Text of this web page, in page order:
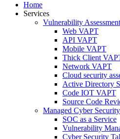
Home
Services
Vulnerability
Web VAPT
API VAPT
Mobile VAPT
Thick Client
Network VAPT
Cloud security
Active Directory
Code IOT VAPT
Source Code
Managed Cyber
SOC as a Service
Vulnerability
Cyber Security